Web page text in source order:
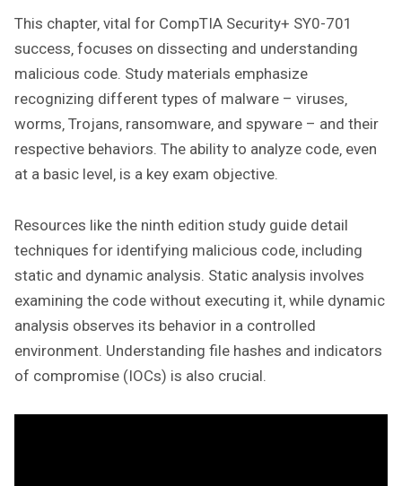
This chapter‚ vital for CompTIA Security+ SY0-701
success‚ focuses on dissecting and understanding
malicious code. Study materials emphasize
recognizing different types of malware – viruses‚
worms‚ Trojans‚ ransomware‚ and spyware – and their
respective behaviors. The ability to analyze code‚ even
at a basic level‚ is a key exam objective.
Resources like the ninth edition study guide detail
techniques for identifying malicious code‚ including
static and dynamic analysis. Static analysis involves
examining the code without executing it‚ while dynamic
analysis observes its behavior in a controlled
environment. Understanding file hashes and indicators
of compromise (IOCs) is also crucial.